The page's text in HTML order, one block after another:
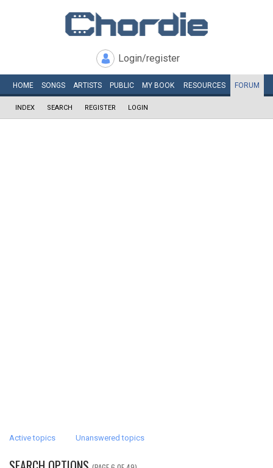
Login/register
HOME SONGS ARTISTS PUBLIC MY BOOK RESOURCES FORUM
INDEX SEARCH REGISTER LOGIN
Active topics Unanswered topics